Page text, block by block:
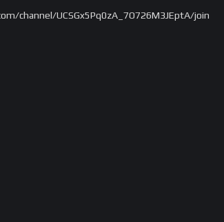
channel/UCSGx5Pq0zA_7O726M3JEptA/join